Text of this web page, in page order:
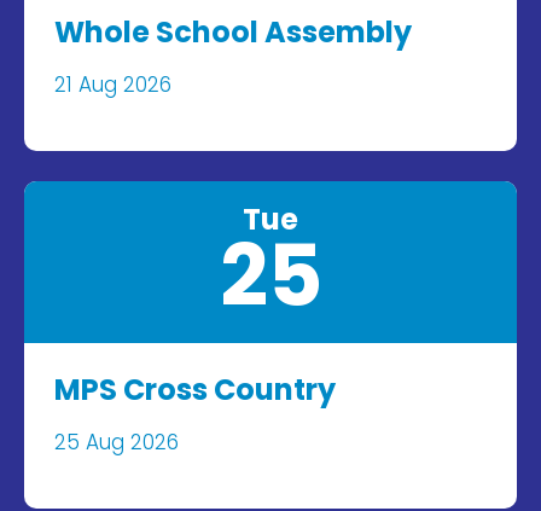
Whole School Assembly
21 Aug 2026
Tue
25
MPS Cross Country
25 Aug 2026